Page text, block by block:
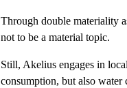
Through double materiality
not to be a material topic.
Still, Akelius engages in
consumption, but also water